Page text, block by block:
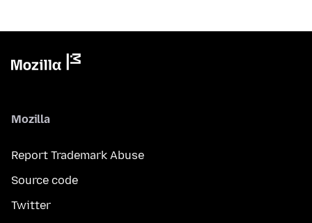
Mozilla
Report Trademark Abuse
Source code
Twitter